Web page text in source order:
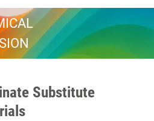
Substitute